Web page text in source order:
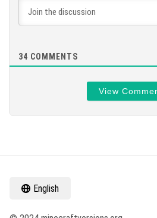
34 COMMENTS
View
English